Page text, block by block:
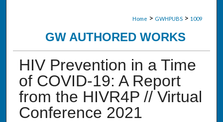
Home > GWHPUBS > 1009
GW AUTHORED WORKS
HIV Prevention in a Time
of COVID-19: A Report
from the HIVR4P // Virtual
Conference 2021